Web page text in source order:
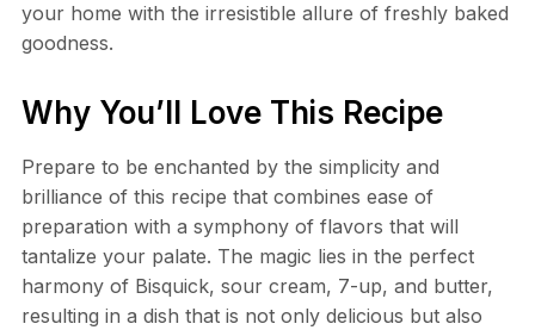
your home with the irresistible allure of freshly baked
goodness.
Why You’ll Love This Recipe
Prepare to be enchanted by the simplicity and
brilliance of this recipe that combines ease of
preparation with a symphony of flavors that will
tantalize your palate. The magic lies in the perfect
harmony of Bisquick, sour cream, 7-up, and butter,
resulting in a dish that is not only delicious but also